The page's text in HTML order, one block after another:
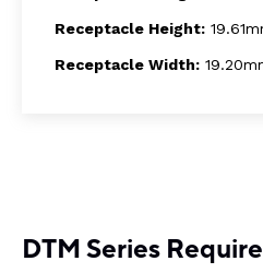
Receptacle Height:
Receptacle Width:
DTM Series